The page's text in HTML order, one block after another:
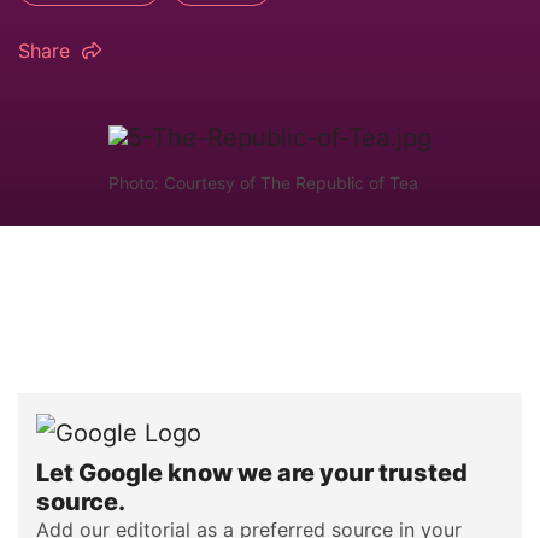
Share
Photo: Courtesy of The Republic of Tea
Let Google know we are your trusted
source.
Add our editorial as a preferred source in your